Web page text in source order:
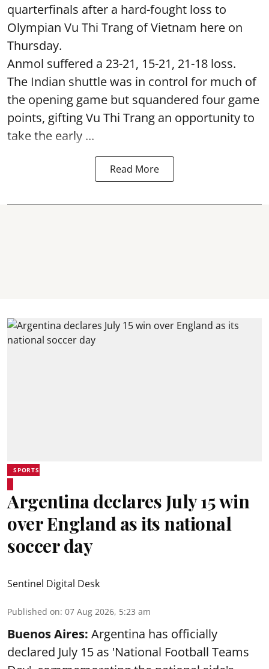
quarterfinals after a hard-fought loss to
Olympian Vu Thi Trang of Vietnam here on
Thursday.
Anmol suffered a 23-21, 15-21, 21-18 loss.
The Indian shuttle was in control for much of
the opening game but squandered four game
points, gifting Vu Thi Trang an opportunity to
take the early ...
Read More
SPORTS
Argentina declares July 15 win
over England as its national
soccer day
Sentinel Digital Desk
Published on: 07 Aug 2026, 5:23 am
Buenos Aires: Argentina has officially
declared July 15 as 'National Football Teams